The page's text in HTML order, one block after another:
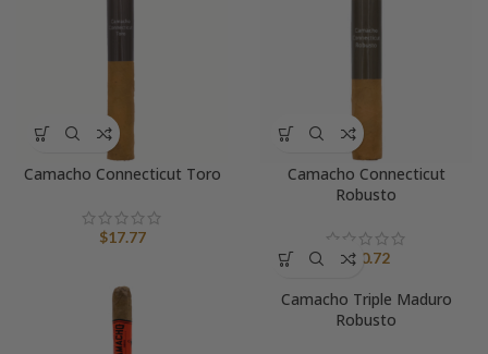
Camacho Connecticut Toro
$17.77
Camacho Connecticut
Robusto
$20.72
Camacho Triple Maduro
Robusto